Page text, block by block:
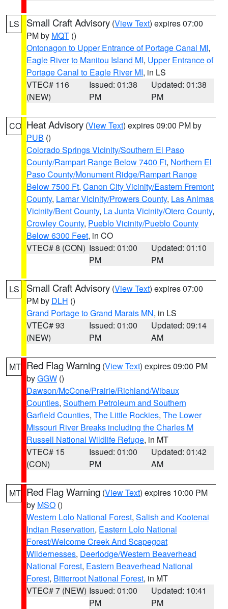
LS Small Craft Advisory (View Text) expires 07:00
PM by MQT ()
Ontonagon to Upper Entrance of Portage Canal MI,
Eagle River to Manitou Island MI, Upper Entrance of
Portage Canal to Eagle River MI, in LS
VTEC# 116
(NEW)
Issued: 01:38
PM
Updated: 01:38
PM
CO Heat Advisory (View Text) expires 09:00 PM by
PUB ()
Colorado Springs Vicinity/Southern El Paso
County/Rampart Range Below 7400 Ft, Northern El
Paso County/Monument Ridge/Rampart Range
Below 7500 Ft, Canon City Vicinity/Eastern Fremont
County, Lamar Vicinity/Prowers County, Las Animas
Vicinity/Bent County, La Junta Vicinity/Otero County,
Crowley County, Pueblo Vicinity/Pueblo County
Below 6300 Feet, in CO
VTEC# 8 (CON) Issued: 01:00
PM
Updated: 01:10
PM
LS Small Craft Advisory (View Text) expires 07:00
PM by DLH ()
Grand Portage to Grand Marais MN, in LS
VTEC# 93
(NEW)
Issued: 01:00
PM
Updated: 09:14
AM
MT Red Flag Warning (View Text) expires 09:00 PM
byGGW ()
Dawson/McCone/Prairie/Richland/Wibaux
Counties, Southern Petroleum and Southern
Garfield Counties, The Little Rockies, The Lower
Missouri River Breaks including the Charles M
Russell National Wildlife Refuge, in MT
VTEC# 15
(CON)
Issued: 01:00
PM
Updated: 01:42
AM
MT Red Flag Warning (View Text) expires 10:00 PM
by MSO ()
Western Lolo National Forest, Salish and Kootenai
Indian Reservation, Eastern Lolo National
Forest/Welcome Creek And Scapegoat
Wildernesses, Deerlodge/Western Beaverhead
National Forest, Eastern Beaverhead National
Forest, Bitterroot National Forest, in MT
VTEC# 7 (NEW) Issued: 01:00
PM
Updated: 10:41
PM